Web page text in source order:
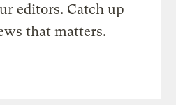
editors. Catch up
that matters.